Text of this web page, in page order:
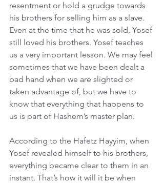
resentment or hold a grudge towards
his brothers for selling him as a slave.
Even at the time that he was sold, Yosef
still loved his brothers. Yosef teaches
us a very important lesson. We may feel
sometimes that we have been dealt a
bad hand when we are slighted or
taken advantage of, but we have to
know that everything that happens to
us is part of Hashem’s master plan.
According to the Hafetz Hayyim, when
Yosef revealed himself to his brothers,
everything became clear to them in an
instant. That’s how it will it be when